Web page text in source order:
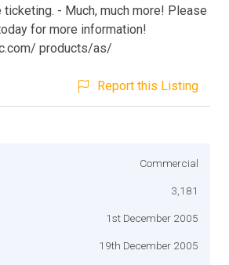
- Much, much more! Please
for more information!
products/as/
Report this Listing
Commercial
3,181
1st December 2005
19th December 2005